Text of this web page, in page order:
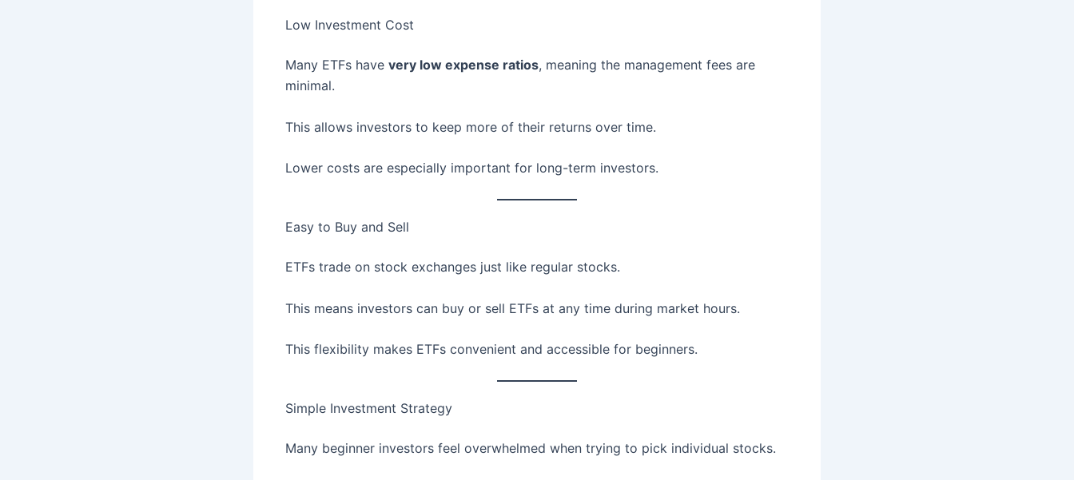
Low Investment Cost
Many ETFs have very low expense ratios, meaning the management fees are
minimal.
This allows investors to keep more of their returns over time.
Lower costs are especially important for long-term investors.
Easy to Buy and Sell
ETFs trade on stock exchanges just like regular stocks.
This means investors can buy or sell ETFs at any time during market hours.
This flexibility makes ETFs convenient and accessible for beginners.
Simple Investment Strategy
Many beginner investors feel overwhelmed when trying to pick individual stocks.